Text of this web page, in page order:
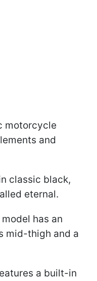
motorcycle
and
classic black,
eternal.
has an
mid-thigh and a
a built-in